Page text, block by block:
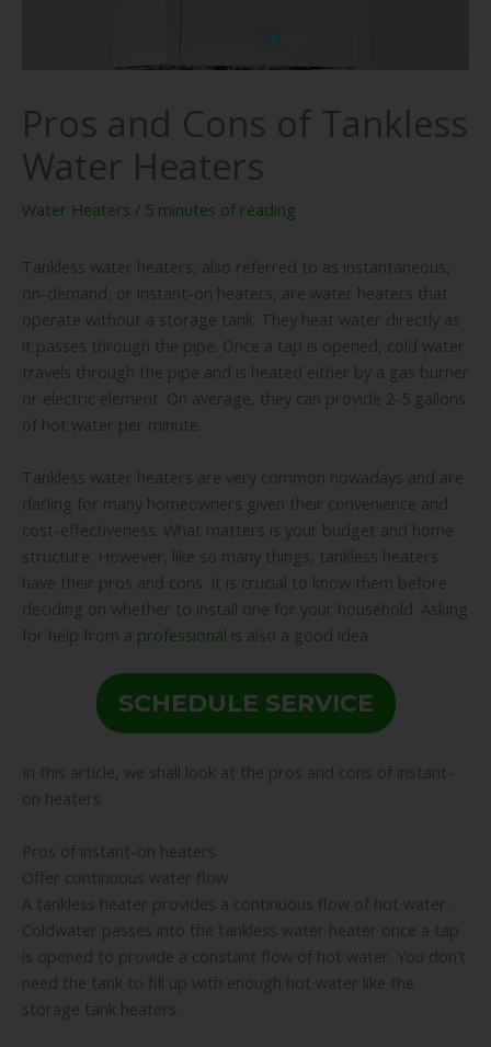
Pros and Cons of Tankless
Water Heaters
Water Heaters / 5 minutes of reading
Tankless water heaters, also referred to as instantaneous,
on-demand, or instant-on heaters, are water heaters that
operate without a storage tank. They heat water directly as
it passes through the pipe. Once a tap is opened, cold water
travels through the pipe and is heated either by a gas burner
or electric element. On average, they can provide 2-5 gallons
of hot water per minute.
Tankless water heaters are very common nowadays and are
darling for many homeowners given their convenience and
cost-effectiveness. What matters is your budget and home
structure. However, like so many things, tankless heaters
have their pros and cons. It is crucial to know them before
deciding on whether to install one for your household. Asking
for help from a professional is also a good idea.
SCHEDULE SERVICE
In this article, we shall look at the pros and cons of instant-
on heaters.
Pros of instant-on heaters
Offer continuous water flow
A tankless heater provides a continuous flow of hot water.
Coldwater passes into the tankless water heater once a tap
is opened to provide a constant flow of hot water. You don’t
need the tank to fill up with enough hot water like the
storage tank heaters.